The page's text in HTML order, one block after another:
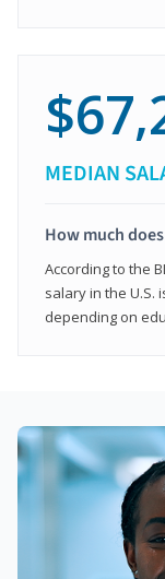
MEDIAN
How much
According to the
salary in the U.S.
depending on